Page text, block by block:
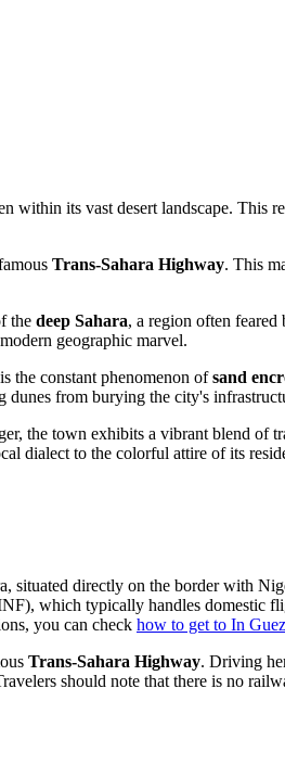
its vast desert landscape. This
Trans-Sahara Highway. This
the deep Sahara, a region often
geographic marvel.
the constant phenomenon ofsand
dunes from burying the city's
the town exhibits a vibrant blend of
dialect to the colorful attire of its
situated directly on the border with
which typically handles domestic
you can check how to get to In
Trans-Sahara Highway. Driving
should note that there is no